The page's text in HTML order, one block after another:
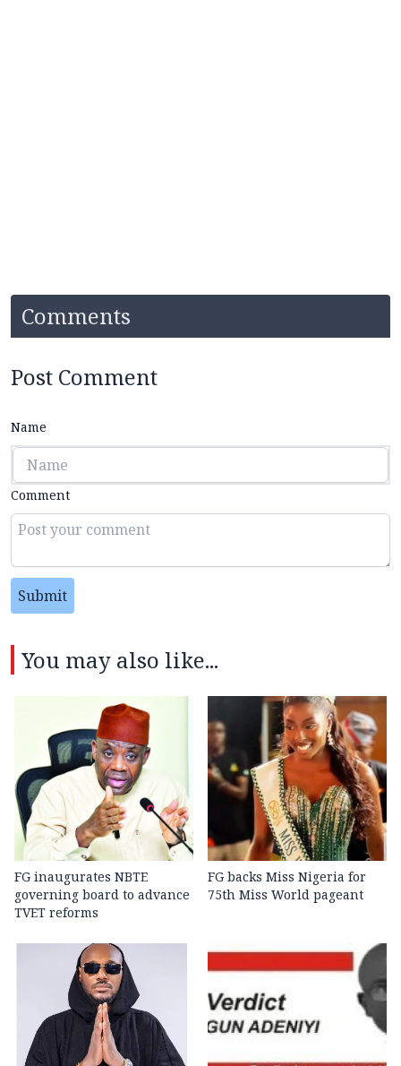
Comments
Post Comment
Name
Comment
Submit
You may also like...
FG inaugurates NBTE
governing board to advance
TVET reforms
FG backs Miss Nigeria for
75th Miss World pageant